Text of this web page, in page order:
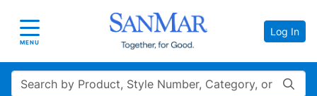
Toggle navigation
MENU
Log In
Search